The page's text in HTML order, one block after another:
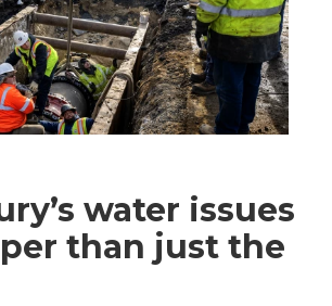
water issues
than just the